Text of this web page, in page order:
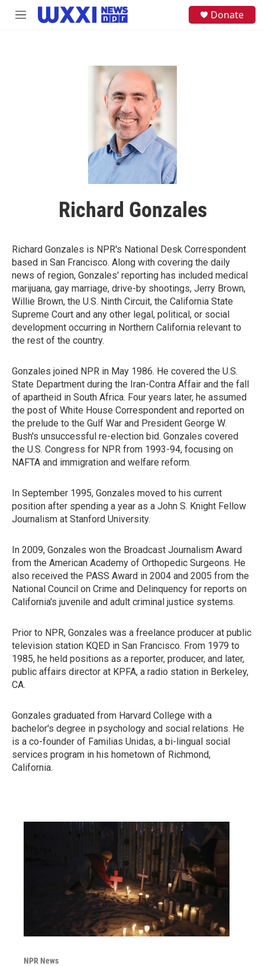
Skip to main content
M
Donate
Richard Gonzales
Richard Gonzales is NPR's National Desk Correspondent
based in San Francisco. Along with covering the daily
news of region, Gonzales' reporting has included medical
marijuana, gay marriage, drive-by shootings, Jerry Brown,
Willie Brown, the U.S. Ninth Circuit, the California State
Supreme Court and any other legal, political, or social
development occurring in Northern California relevant to
the rest of the country.
Gonzales joined NPR in May 1986. He covered the U.S.
State Department during the Iran-Contra Affair and the fall
of apartheid in South Africa. Four years later, he assumed
the post of White House Correspondent and reported on
the prelude to the Gulf War and President George W.
Bush's unsuccessful re-election bid. Gonzales covered
the U.S. Congress for NPR from 1993-94, focusing on
NAFTA and immigration and welfare reform.
In September 1995, Gonzales moved to his current
position after spending a year as a John S. Knight Fellow
Journalism at Stanford University.
In 2009, Gonzales won the Broadcast Journalism Award
from the American Academy of Orthopedic Surgeons. He
also received the PASS Award in 2004 and 2005 from the
National Council on Crime and Delinquency for reports on
California's juvenile and adult criminal justice systems.
Prior to NPR, Gonzales was a freelance producer at public
television station KQED in San Francisco. From 1979 to
1985, he held positions as a reporter, producer, and later,
public affairs director at KPFA, a radio station in Berkeley,
CA.
Gonzales graduated from Harvard College with a
bachelor's degree in psychology and social relations. He
is a co-founder of Familias Unidas, a bi-lingual social
services program in his hometown of Richmond,
California.
NPR News